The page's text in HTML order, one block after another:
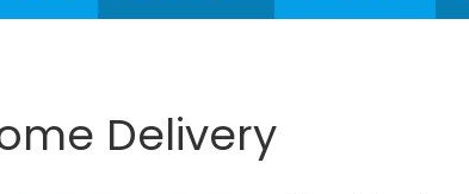
Delivery